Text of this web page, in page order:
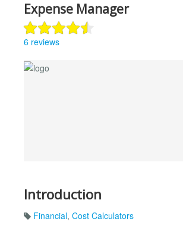
Expense Manager
6 reviews
Introduction
Financial, Cost Calculators